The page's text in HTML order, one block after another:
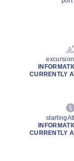
CURRENTLY
CURRENTLY